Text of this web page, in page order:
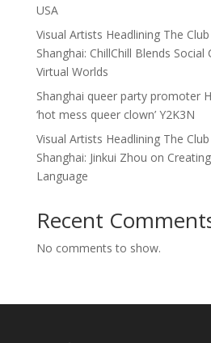
USA
Visual Artists Headlining The
Shanghai: ChillChill Blends
Virtual Worlds
Shanghai queer party promoter
‘hot mess queer clown’ Y2K3N
Visual Artists Headlining The
Shanghai: Jinkui Zhou on
Language
Recent
No comments to show.